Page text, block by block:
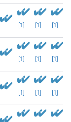
[1] [1] [1]
[1] [1] [1]
[1] [1] [1]